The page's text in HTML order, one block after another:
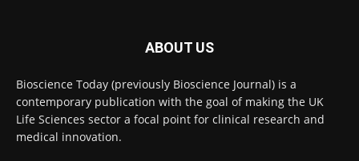
High-sensitivity immunofluorescence with
no species or isotype constraints @ams_bio
Twitter
ABOUT US
Bioscience Today (previously Bioscience Journal) is a
contemporary publication with the goal of making the UK
Life Sciences sector a focal point for clinical research and
medical innovation.